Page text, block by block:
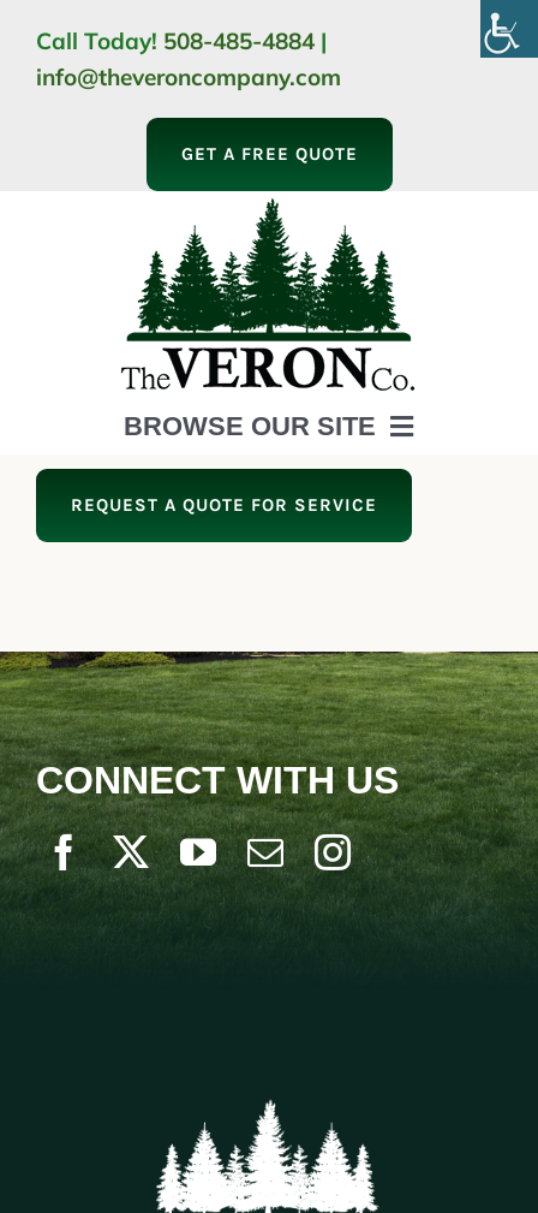
content
Call Today! 508-485-4884 |
info@theveroncompany.com
GET A FREE QUOTE
BROWSE OUR SITE
HOME
ABOUT
LANDSCAPING
WINTER
REQUEST A QUOTE FOR SERVICE
CONNECT WITH US